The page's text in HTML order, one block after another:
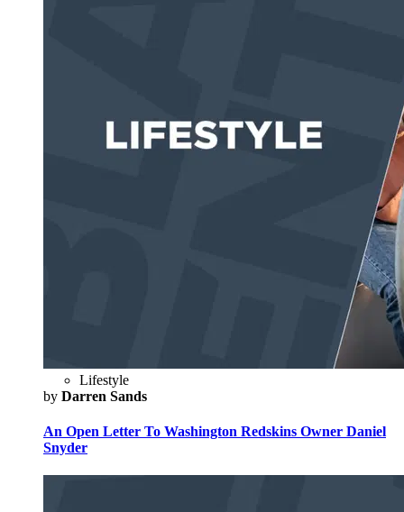
Lifestyle
by Darren Sands
An Open Letter To Washington Redskins Owner Daniel
Snyder